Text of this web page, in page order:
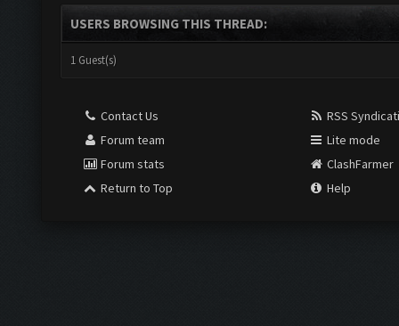
USERS BROWSING THIS THREAD:
1 Guest(s)
Contact Us
Forum team
Forum stats
Return to Top
RSS
Lite mode
ClashFarmer
Help